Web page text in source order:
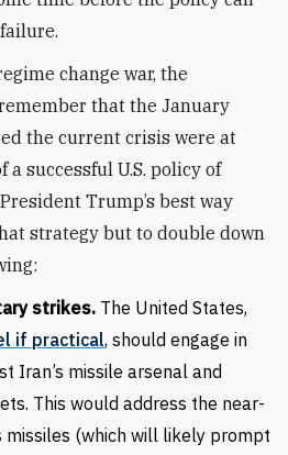
change war, the
that the January
the current crisis were at
successful U.S. policy of
Trump’s best way
strategy but to double down
strikes. The United States,
if practical, should engage in
Iran’s missile arsenal and
This would address the near-
missiles (which will likely prompt